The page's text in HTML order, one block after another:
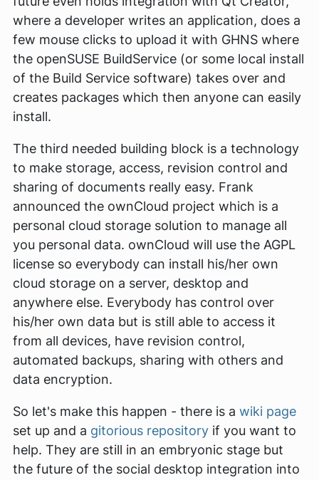
where a developer writes an application, does a
few mouse clicks to upload it with GHNS where
the openSUSE BuildService (or some local install
of the Build Service software) takes over and
creates packages which then anyone can easily
install.
The third needed building block is a technology
to make storage, access, revision control and
sharing of documents really easy. Frank
announced the ownCloud project which is a
personal cloud storage solution to manage all
you personal data. ownCloud will use the AGPL
license so everybody can install his/her own
cloud storage on a server, desktop and
anywhere else. Everybody has control over
his/her own data but is still able to access it
from all devices, have revision control,
automated backups, sharing with others and
data encryption.
So let's make this happen - there is a wiki page
set up and a gitorious repository if you want to
help. They are still in an embryonic stage but
the future of the social desktop integration into